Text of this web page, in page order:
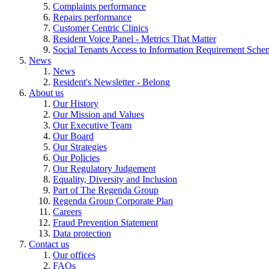
Complaints performance
Repairs performance
Customer Centric Clinics
Resident Voice Panel - Metrics That Matter
Social Tenants Access to Information Requirement
News
News
Resident's Newsletter - Belong
About us
Our History
Our Mission and Values
Our Executive Team
Our Board
Our Strategies
Our Policies
Our Regulatory Judgement
Equality, Diversity and Inclusion
Part of The Regenda Group
Regenda Group Corporate Plan
Careers
Fraud Prevention Statement
Data protection
Contact us
Our offices
FAQs